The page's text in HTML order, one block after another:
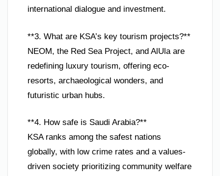
international dialogue and investment.
**3. What are KSA’s key tourism projects?**
NEOM, the Red Sea Project, and AlUla are
redefining luxury tourism, offering eco-
resorts, archaeological wonders, and
futuristic urban hubs.
**4. How safe is Saudi Arabia?**
KSA ranks among the safest nations
globally, with low crime rates and a values-
driven society prioritizing community welfare